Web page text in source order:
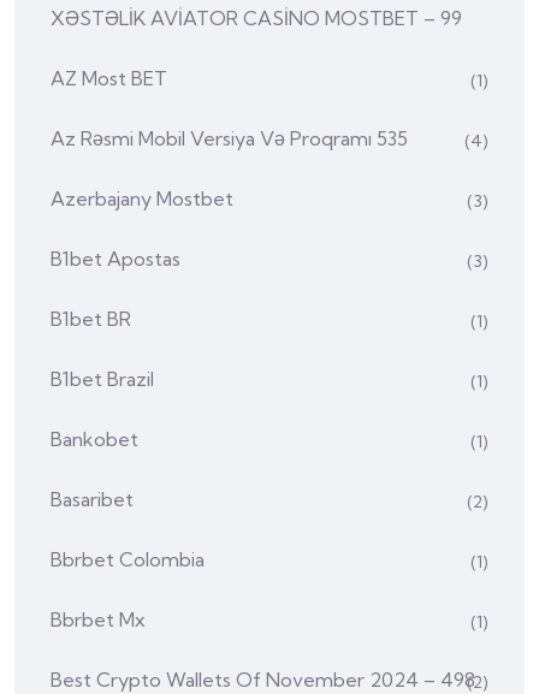
XƏSTƏLİK AVİATOR CASİNO MOSTBET – 99
AZ Most BET (1)
Az Rəsmi Mobil Versiya Və Proqramı 535 (4)
Azerbajany Mostbet (3)
B1bet Apostas (3)
B1bet BR (1)
B1bet Brazil (1)
Bankobet (1)
Basaribet (2)
Bbrbet Colombia (1)
Bbrbet Mx (1)
Best Crypto Wallets Of November 2024 – 498(2)